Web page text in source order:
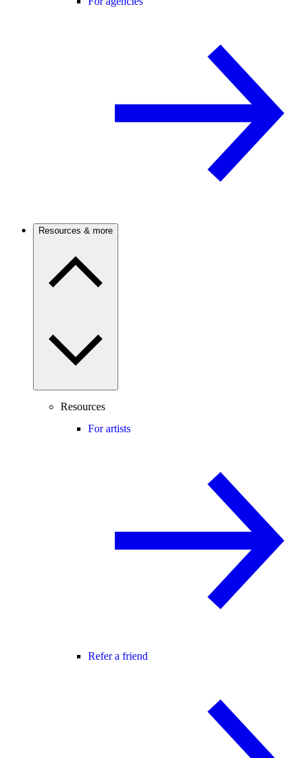
Resources & more
Resources
For artists
Refer a friend